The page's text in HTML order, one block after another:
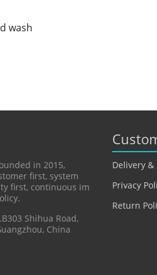
wash
in 2015,
first, system
first, continuous im
Shihua Road,
China
Delivery
Privacy
Return